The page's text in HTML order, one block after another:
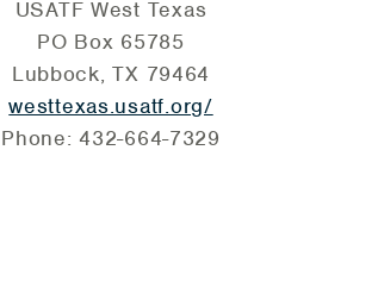
USATF West Texas
PO Box 65785
Lubbock, TX 79464
westtexas.usatf.org/
Phone: 432-664-7329